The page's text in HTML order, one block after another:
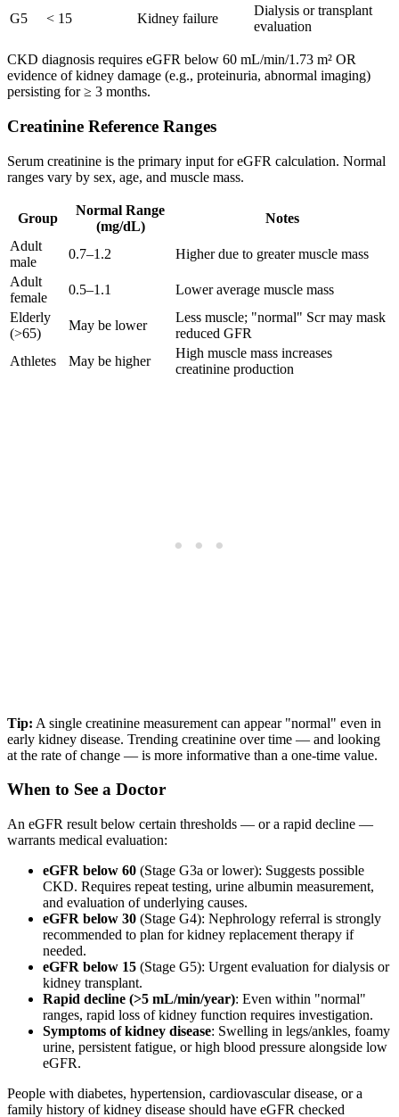
G5
< 15 Kidney failure
Dialysis or transplant
evaluation
CKD diagnosis requires eGFR below 60 mL/min/1.73 m² OR
evidence of kidney damage (e.g., proteinuria, abnormal imaging)
persisting for ≥ 3 months.
Creatinine Reference Ranges
Serum creatinine is the primary input for eGFR calculation. Normal
ranges vary by sex, age, and muscle mass.
Group
Normal Range
(mg/dL)
Notes
Adult
male
0.7–1.2
Higher due to greater muscle mass
Adult
female
0.5–1.1
Lower average muscle mass
Elderly
(>65)
May be lower
Less muscle; "normal" Scr may mask
reduced GFR
Athletes
May be higher
High muscle mass increases
creatinine production
Tip: A single creatinine measurement can appear "normal" even in
early kidney disease. Trending creatinine over time — and looking
at the rate of change — is more informative than a one-time value.
When to See a Doctor
An eGFR result below certain thresholds — or a rapid decline —
warrants medical evaluation:
eGFR below 60 (Stage G3a or lower): Suggests possible
CKD. Requires repeat testing, urine albumin measurement,
and evaluation of underlying causes.
eGFR below 30 (Stage G4): Nephrology referral is strongly
recommended to plan for kidney replacement therapy if
needed.
eGFR below 15 (Stage G5): Urgent evaluation for dialysis or
kidney transplant.
Rapid decline (>5 mL/min/year): Even within "normal"
ranges, rapid loss of kidney function requires investigation.
Symptoms of kidney disease: Swelling in legs/ankles, foamy
urine, persistent fatigue, or high blood pressure alongside low
eGFR.
People with diabetes, hypertension, cardiovascular disease, or a
family history of kidney disease should have eGFR checked